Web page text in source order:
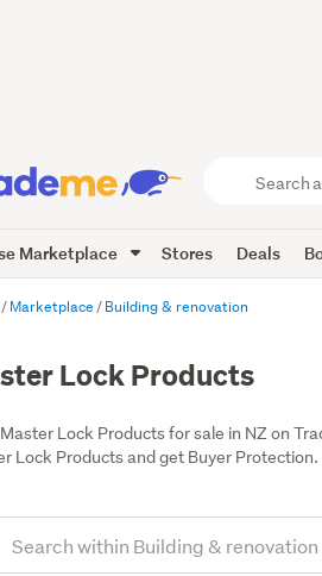
Trade
Me
Marketplace Stores Deals
Marketplace Building & renovation
Lock Products
Lock Products for sale in NZ on
Lock Products and get Buyer Protection.